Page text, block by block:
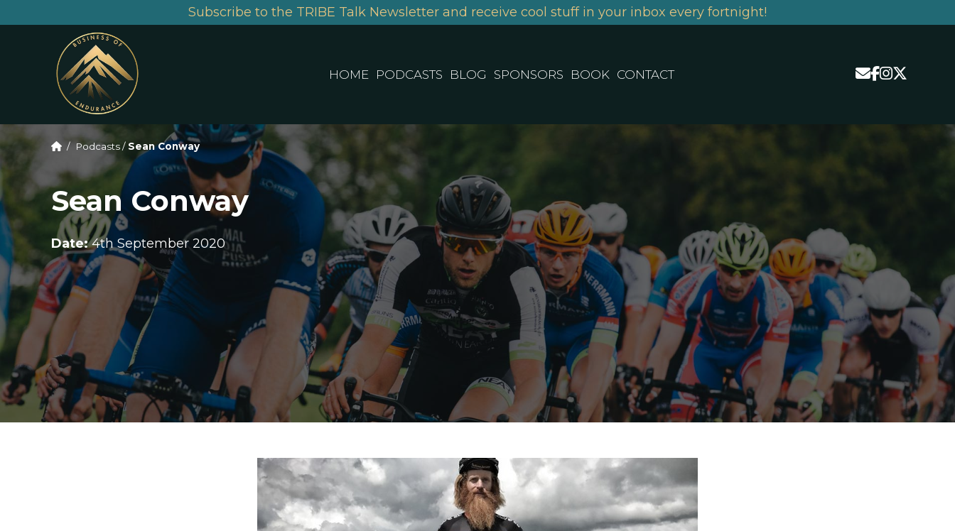
Subscribe to the TRIBE Talk Newsletter and receive cool stuff in your inbox every fortnight!
HOME PODCASTS BLOG SPONSORS BOOK CONTACT
/ Podcasts/ Sean Conway
Sean Conway
Date:4th September 2020